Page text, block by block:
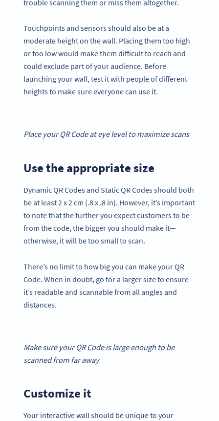
trouble scanning them or miss them altogether.
Touchpoints and sensors should also be at a
moderate height on the wall. Placing them too high
or too low would make them difficult to reach and
could exclude part of your audience. Before
launching your wall, test it with people of different
heights to make sure everyone can use it.
Place yourQR Codeat eye level to maximize scans
Use the appropriate size
Dynamic QR Codes and Static QR Codes should both
be at least 2 x 2 cm (.8 x .8 in). However, it’s important
to note that the further you expect customers to be
from the code, the bigger you should make it—
otherwise, it will be too small to scan.
There’s no limit to how big you can make your QR
Code. When in doubt, go for a larger size to ensure
it’s readable and scannable from all angles and
distances.
Make sure yourQR Codeis large enough to be
scanned from far away
Customize it
Your interactive wall should be unique to your